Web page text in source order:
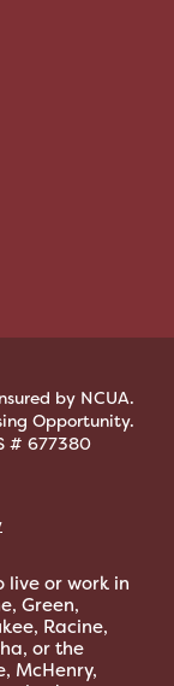
by NCUA.
Opportunity.
# 677380
live or work in
Green,
Racine,
or the
McHenry,